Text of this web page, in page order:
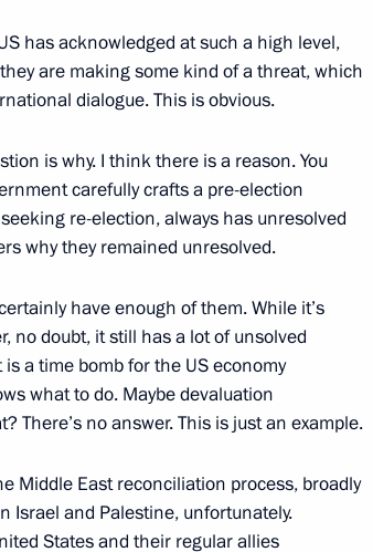
11
has acknowledged at such a high level,
are making some kind of a threat, which
dialogue. This is obvious.
is why. I think there is a reason. You
carefully crafts a pre-election
re-election, always has unresolved
why they remained unresolved.
have enough of them. While it’s
no doubt, it still has a lot of unsolved
a time bomb for the US economy
what to do. Maybe devaluation
There’s no answer. This is just an example.
Middle East reconciliation process, broadly
Israel and Palestine, unfortunately.
States and their regular allies